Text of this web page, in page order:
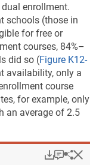
enrollment.
schools (those in
for free or
courses, 84%–
did so (Figure K12-
availability, only a
course
for example, only
an average of 2.5